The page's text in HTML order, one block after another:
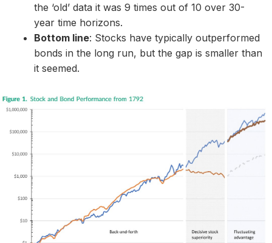
the ‘old’ data it was 9 times out of 10 over 30-
year time horizons.
Bottom line: Stocks have typically outperformed
bonds in the long run, but the gap is smaller than
it seemed.